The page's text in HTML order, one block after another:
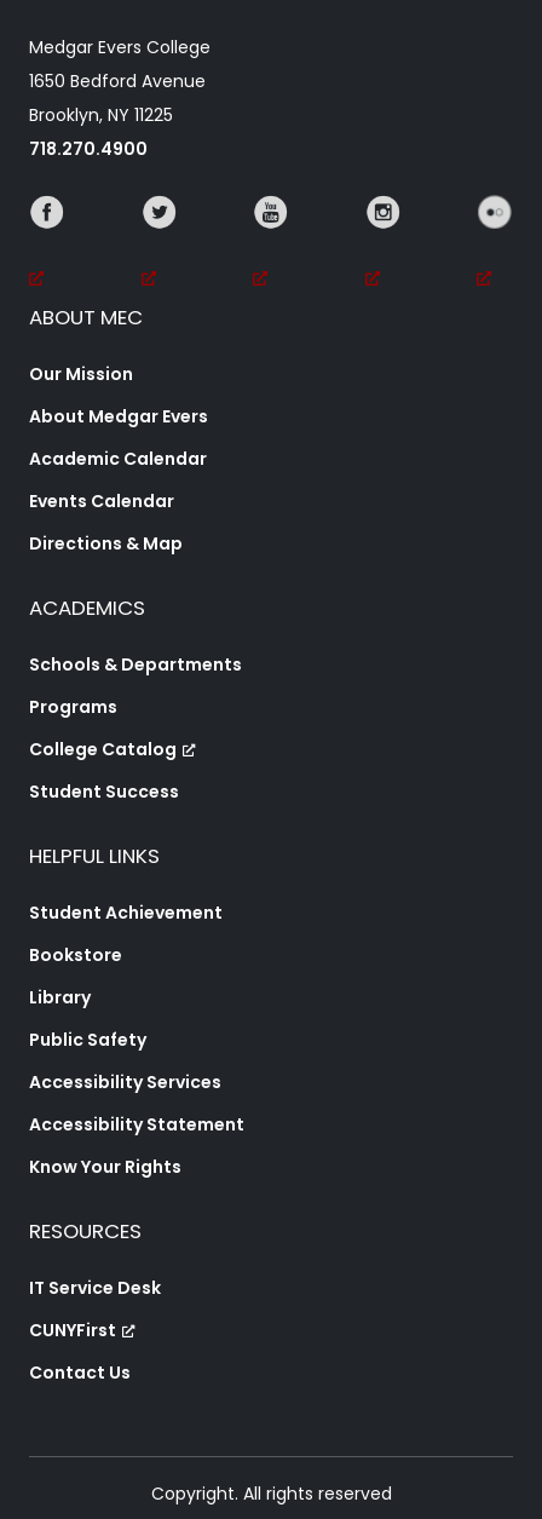
Medgar Evers College
1650 Bedford Avenue
Brooklyn, NY 11225
718.270.4900
ABOUT MEC
Our Mission
About Medgar Evers
Academic Calendar
Events Calendar
Directions & Map
ACADEMICS
Schools & Departments
Programs
College Catalog
Student Success
HELPFUL LINKS
Student Achievement
Bookstore
Library
Public Safety
Accessibility Services
Accessibility Statement
Know Your Rights
RESOURCES
IT Service Desk
CUNYFirst
Contact Us
Copyright. All rights reserved